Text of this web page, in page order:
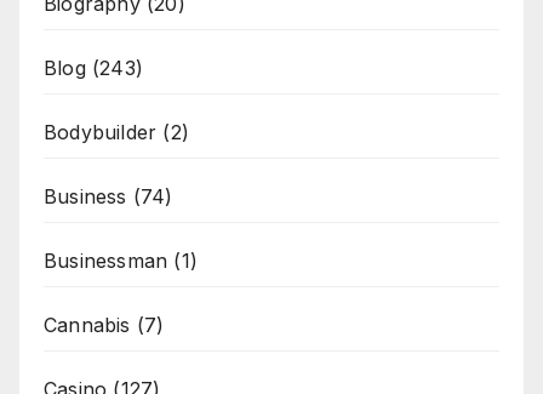
Blog(243)
Bodybuilder (2)
Business (74)
Businessman (1)
Cannabis (7)